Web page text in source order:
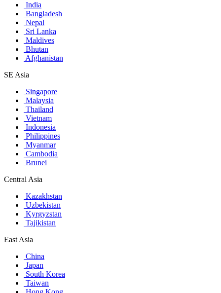
India
Bangladesh
Nepal
Sri Lanka
Maldives
Bhutan
Afghanistan
SE Asia
Singapore
Malaysia
Thailand
Vietnam
Indonesia
Philippines
Myanmar
Cambodia
Brunei
Central Asia
Kazakhstan
Uzbekistan
Kyrgyzstan
Tajikistan
East Asia
China
Japan
South Korea
Taiwan